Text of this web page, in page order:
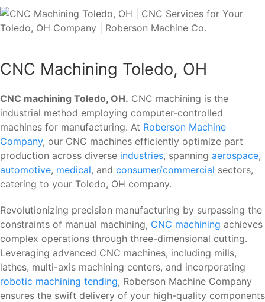
CNC Machining Toledo, OH
CNC machining Toledo, OH. CNC machining is the
industrial method employing computer-controlled
machines for manufacturing. At Roberson Machine
Company, our CNC machines efficiently optimize part
production across diverse industries, spanning aerospace,
automotive, medical, and consumer/commercial sectors,
catering to your Toledo, OH company.
Revolutionizing precision manufacturing by surpassing the
constraints of manual machining, CNC machining achieves
complex operations through three-dimensional cutting.
Leveraging advanced CNC machines, including mills,
lathes, multi-axis machining centers, and incorporating
robotic machining tending, Roberson Machine Company
ensures the swift delivery of your high-quality components